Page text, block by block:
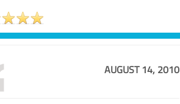
AUGUST 14, 2010